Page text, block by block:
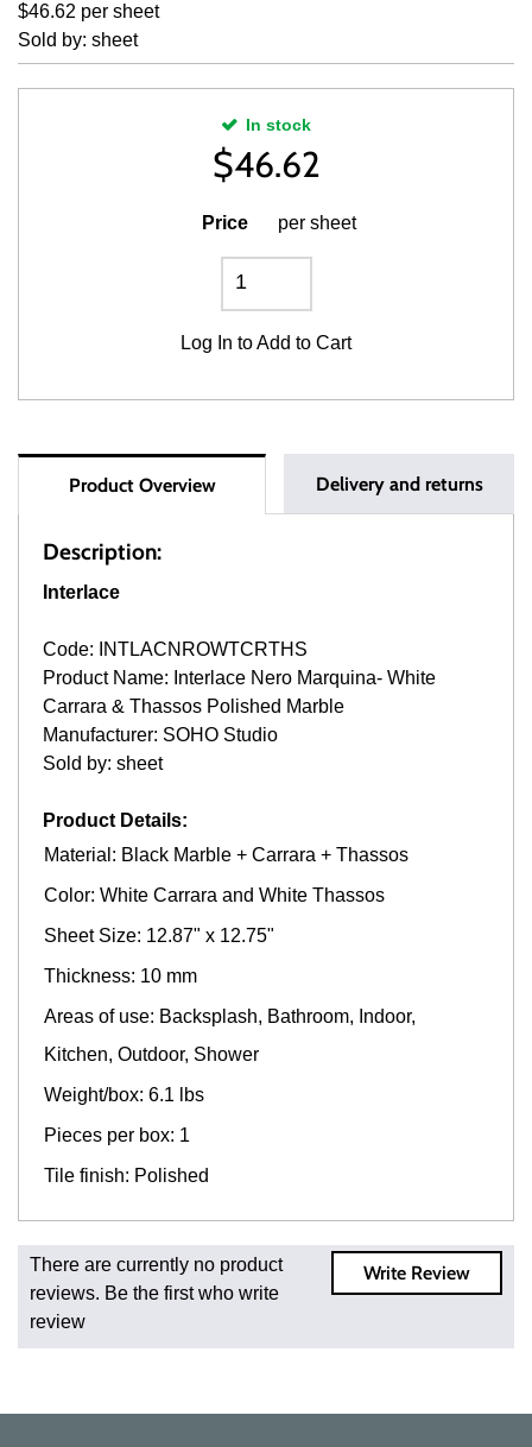
$46.62 per sheet
Sold by: sheet
In stock
$46.62
Price per sheet
Log In to Add to Cart
Product Overview Delivery and returns
Description:
Interlace
Code: INTLACNROWTCRTHS
Product Name: Interlace Nero Marquina- White
Carrara & Thassos Polished Marble
Manufacturer: SOHO Studio
Sold by: sheet
Product Details:
Material: Black Marble + Carrara + Thassos
Color: White Carrara and White Thassos
Sheet Size: 12.87" x 12.75"
Thickness: 10 mm
Areas of use: Backsplash, Bathroom, Indoor,
Kitchen, Outdoor, Shower
Weight/box: 6.1 lbs
Pieces per box: 1
Tile finish: Polished
Fast and Low Cost Shipping On Regular Orders
For all regular orders, get fast, low-cost shipping, whether
you're ordering one, one hundred, or one million square
feet of tile. When you order from us, you're ordering from
Write Review
There are currently no product
reviews. Be the first who write
review